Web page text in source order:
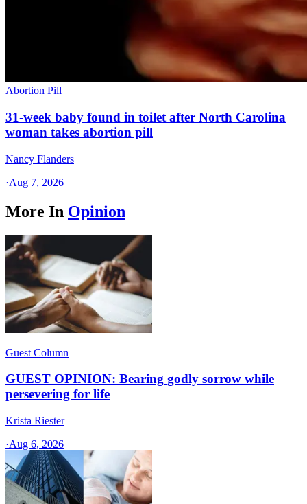
Abortion Pill
31-week baby found in toilet after North Carolina
woman takes abortion pill
Nancy Flanders
·Aug 7, 2026
More In Opinion
Guest Column
GUEST OPINION: Bearing godly sorrow while
persevering for life
Krista Riester
·Aug 6, 2026